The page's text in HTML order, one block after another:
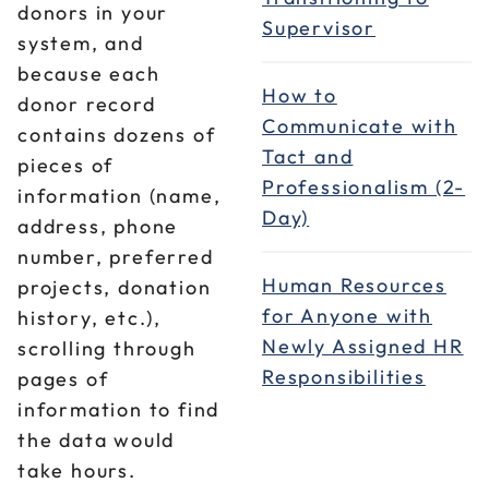
donors in your
system, and
because each
donor record
contains dozens of
pieces of
information (name,
address, phone
number, preferred
projects, donation
history, etc.),
scrolling through
pages of
information to find
the data would
take hours.
Supervisor
How to
Communicate with
Tact and
Professionalism (2-
Day)
Human Resources
for Anyone with
Newly Assigned HR
Responsibilities